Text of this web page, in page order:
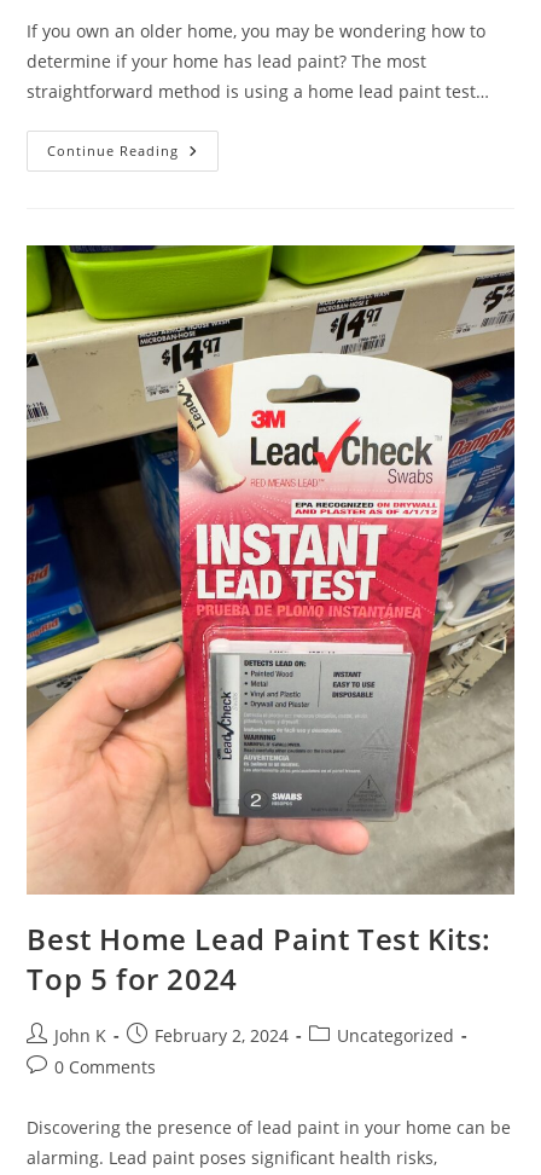
If you own an older home, you may be wondering how to
determine if your home has lead paint? The most
straightforward method is using a home lead paint test…
Continue Reading
Best Home Lead Paint Test Kits:
Top 5 for 2024
John K February 2, 2024
Uncategorized
0 Comments
Discovering the presence of lead paint in your home can be
alarming. Lead paint poses significant health risks,